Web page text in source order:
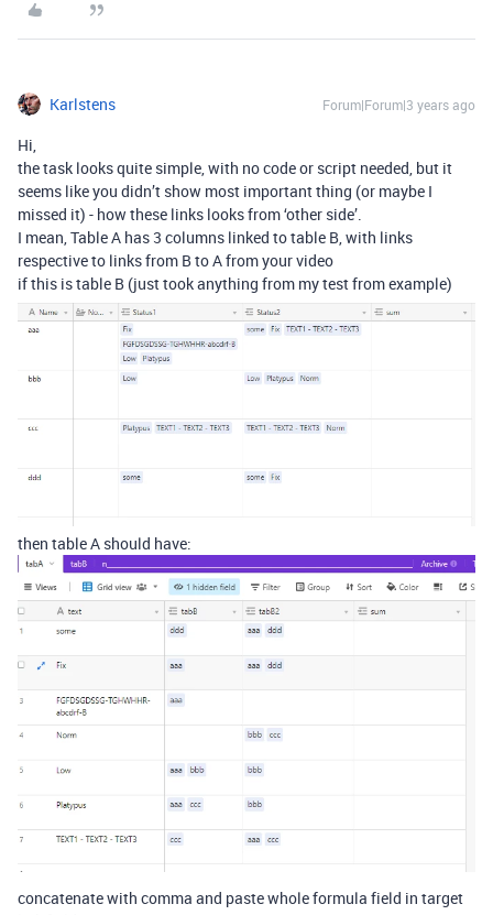
Karlstens Forum|Forum|3 years ago
Hi,
the task looks quite simple, with no code or script needed, but it
seems like you didn’t show most important thing (or maybe I
missed it) - how these links looks from ‘other side’.
I mean, Table A has 3 columns linked to table B, with links
respective to links from B to A from your video
if this is table B (just took anything from my test from example)
then table A should have:
concatenate with comma and paste whole formula field in target